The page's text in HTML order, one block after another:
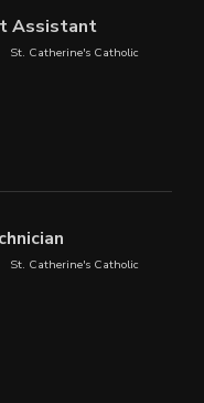
Assistant
St. Catherine's Catholic
St. Catherine's Catholic